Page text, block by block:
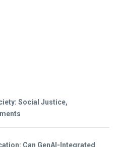
Social Justice,
Can GenAI-Integrated